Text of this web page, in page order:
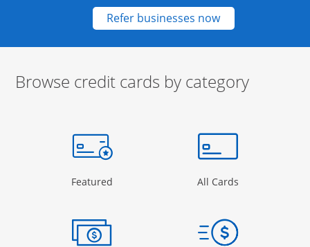
Refer businesses nowOpens new
Browse credit cards by category
Page in the same window
Featured Opens Category Page in the same window
All Cards